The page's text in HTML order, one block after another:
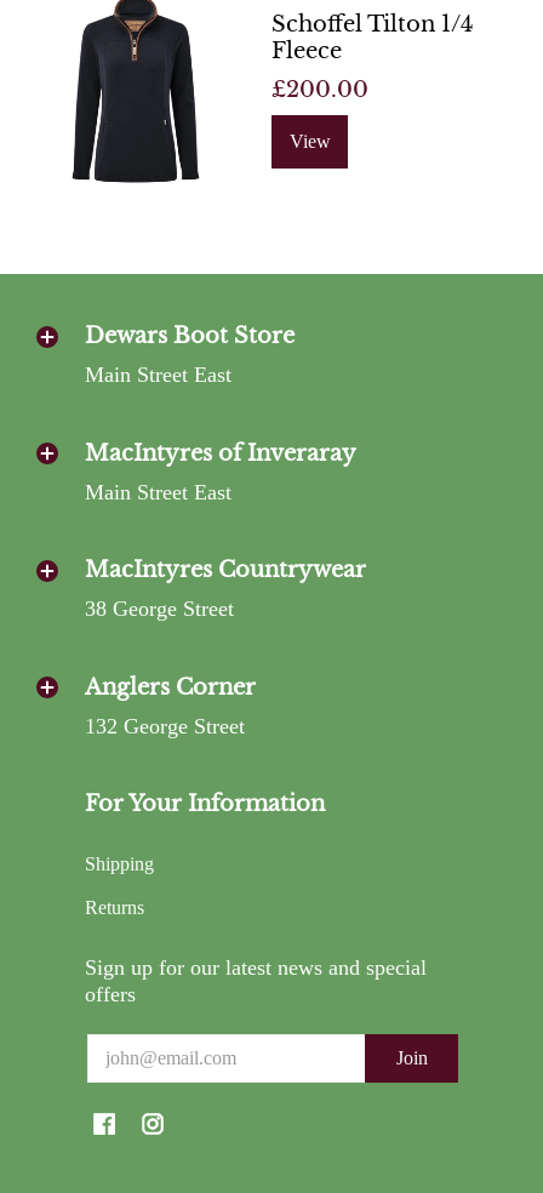
Schoffel Tilton 1/4
Fleece
£200.00
View
Dewars Boot Store
Main Street East
MacIntyres of Inveraray
Main Street East
MacIntyres Countrywear
38 George Street
Anglers Corner
132 George Street
For Your Information
Shipping
Returns
Sign up for our latest news and special
offers
Email
Join